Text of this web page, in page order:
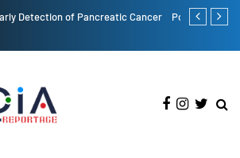
Share More: Instagram's New Carousel Limit is 20!